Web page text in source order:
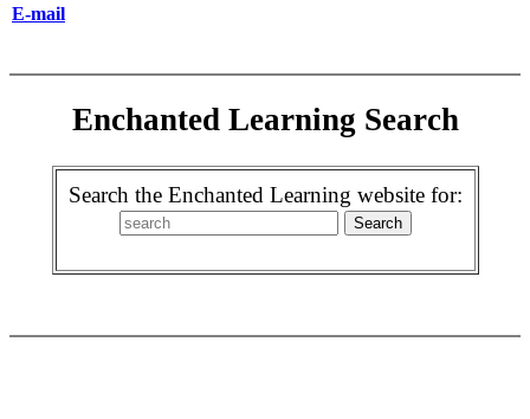
E-mail
Enchanted Learning Search
Search the Enchanted Learning website for: